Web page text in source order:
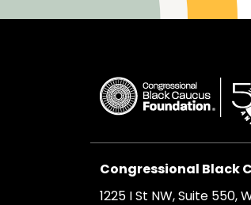
Congressional Black
1225 I St NW, Suite 550,